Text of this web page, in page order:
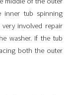
inner tub spinning
involved repair
washer. If the tub
both the outer